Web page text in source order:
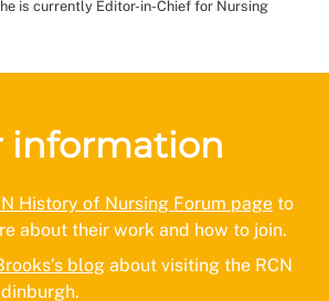
is currently Editor-in-Chief for Nursing
information
History of Nursing Forum page to
about their work and how to join.
blog about visiting the RCN